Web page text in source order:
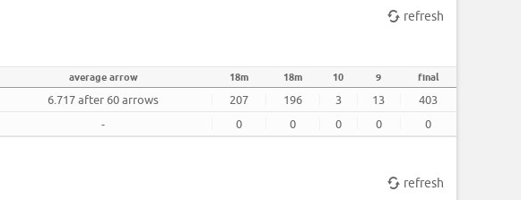
refresh
average arrow 18m 18m 10 9 final
6.717 after 60 arrows 207 196 3 13
403
- 0 0 0 0 0
refresh